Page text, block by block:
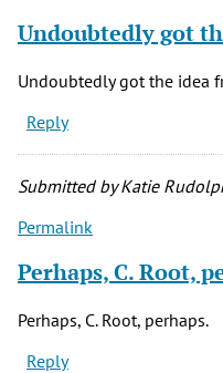
Undoubtedly got
Undoubtedly got the idea
Reply
Submitted byKatie
Permalink
Perhaps, C. Root,
Perhaps, C. Root, perhaps.
Reply